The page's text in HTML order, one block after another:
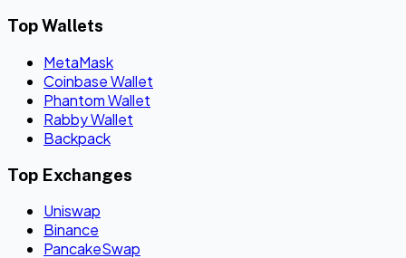
Top Wallets
MetaMask
Coinbase Wallet
Phantom Wallet
Rabby Wallet
Backpack
Top Exchanges
Uniswap
Binance
PancakeSwap